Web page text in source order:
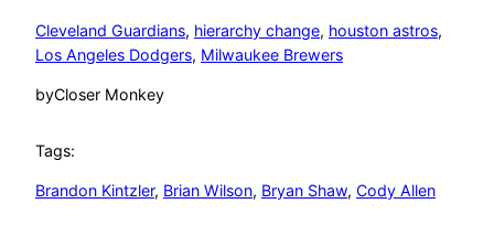
Cleveland Guardians, hierarchy change, houston astros
Los Angeles Dodgers, Milwaukee Brewers
byCloser Monkey
Tags:
Brandon Kintzler, Brian Wilson, Bryan Shaw, Cody Allen